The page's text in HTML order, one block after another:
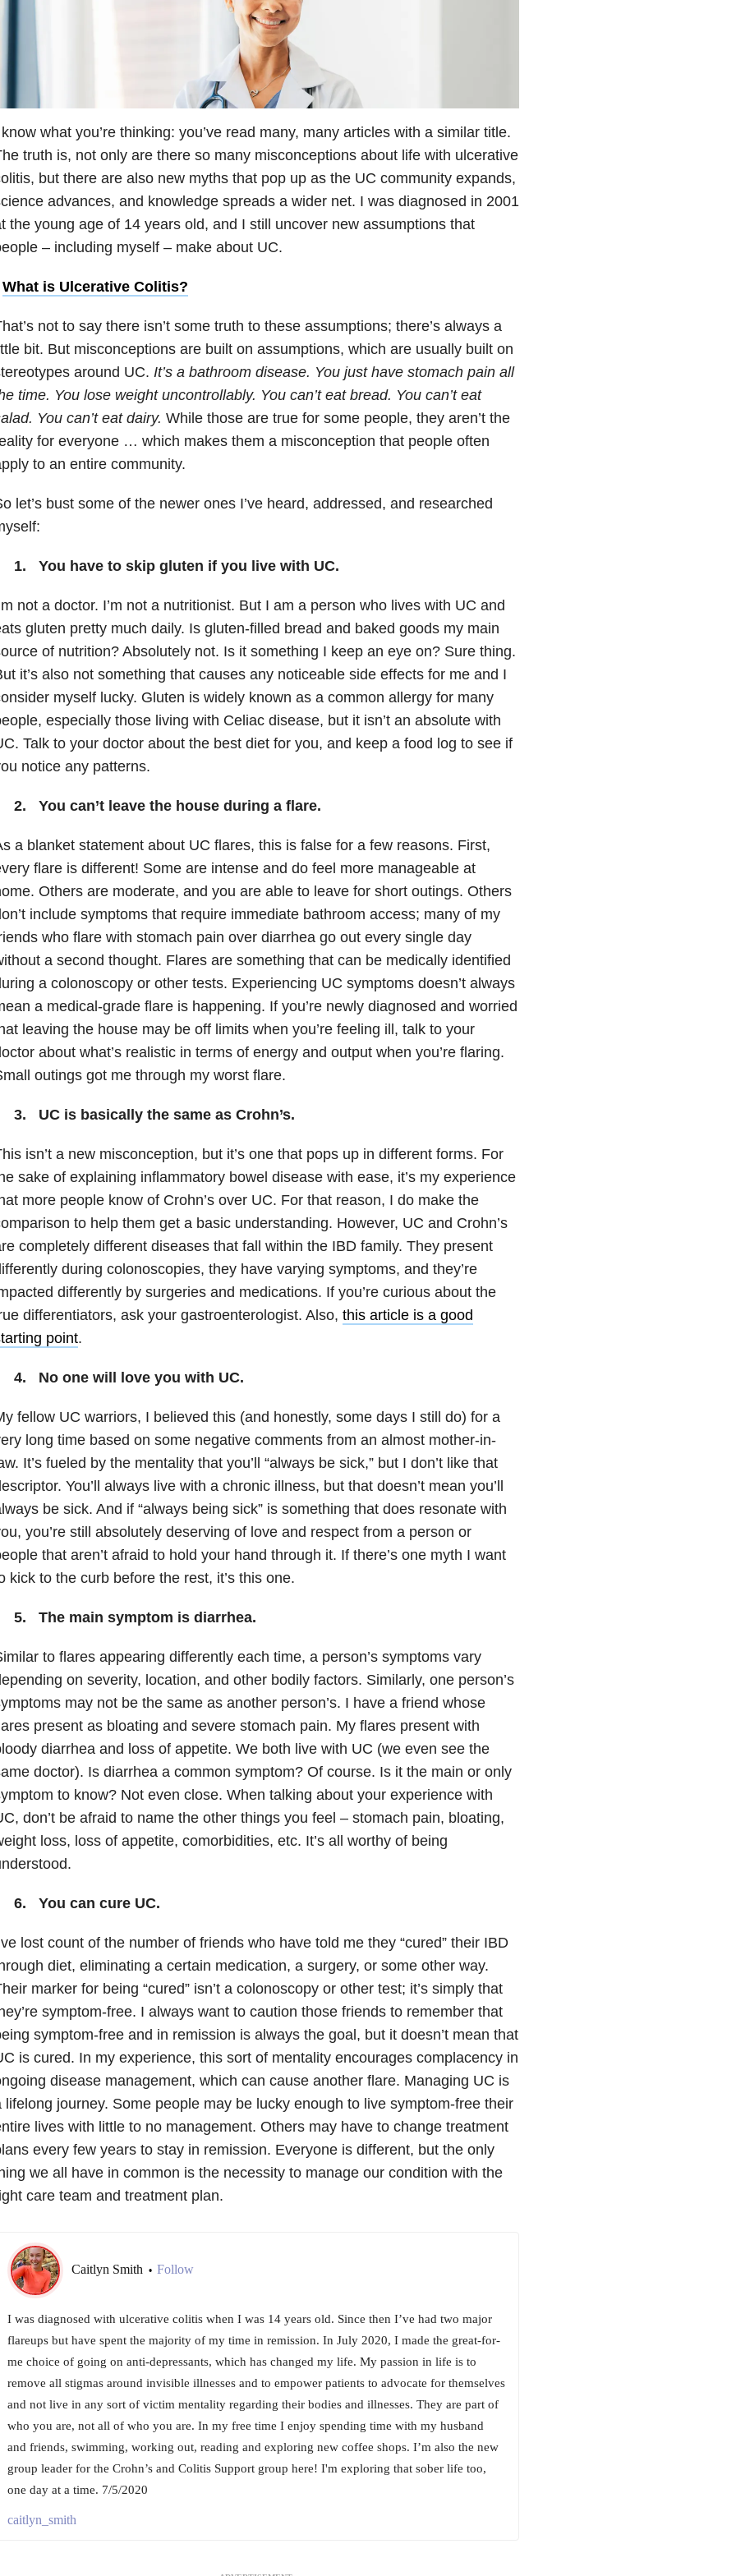
what you’re thinking: you’ve read many, many articles with a similar title.
truth is, not only are there so many misconceptions about life with ulcerative
but there are also new myths that pop up as the UC community expands,
advances, and knowledge spreads a wider net. I was diagnosed in 2001
the young age of 14 years old, and I still uncover new assumptions that
– including myself – make about UC.
What is Ulcerative Colitis?
not to say there isn’t some truth to these assumptions; there’s always a
bit. But misconceptions are built on assumptions, which are usually built on
around UC. It’s a bathroom disease. You just have stomach pain all
time. You lose weight uncontrollably. You can’t eat bread. You can’t eat
You can’t eat dairy. While those are true for some people, they aren’t the
for everyone … which makes them a misconception that people often
to an entire community.
let’s bust some of the newer ones I’ve heard, addressed, and researched
1. You have to skip gluten if you live with UC.
not a doctor. I’m not a nutritionist. But I am a person who lives with UC and
gluten pretty much daily. Is gluten-filled bread and baked goods my main
of nutrition? Absolutely not. Is it something I keep an eye on? Sure thing.
it’s also not something that causes any noticeable side effects for me and I
myself lucky. Gluten is widely known as a common allergy for many
especially those living with Celiac disease, but it isn’t an absolute with
Talk to your doctor about the best diet for you, and keep a food log to see if
notice any patterns.
2. You can’t leave the house during a flare.
a blanket statement about UC flares, this is false for a few reasons. First,
flare is different! Some are intense and do feel more manageable at
Others are moderate, and you are able to leave for short outings. Others
include symptoms that require immediate bathroom access; many of my
who flare with stomach pain over diarrhea go out every single day
a second thought. Flares are something that can be medically identified
a colonoscopy or other tests. Experiencing UC symptoms doesn’t always
a medical-grade flare is happening. If you’re newly diagnosed and worried
leaving the house may be off limits when you’re feeling ill, talk to your
about what’s realistic in terms of energy and output when you’re flaring.
outings got me through my worst flare.
3. UC is basically the same as Crohn’s.
isn’t a new misconception, but it’s one that pops up in different forms. For
sake of explaining inflammatory bowel disease with ease, it’s my experience
more people know of Crohn’s over UC. For that reason, I do make the
to help them get a basic understanding. However, UC and Crohn’s
completely different diseases that fall within the IBD family. They present
during colonoscopies, they have varying symptoms, and they’re
differently by surgeries and medications. If you’re curious about the
differentiators, ask your gastroenterologist. Also, this article is a good
point.
4. No one will love you with UC.
fellow UC warriors, I believed this (and honestly, some days I still do) for a
long time based on some negative comments from an almost mother-in-
It’s fueled by the mentality that you’ll “always be sick,” but I don’t like that
You’ll always live with a chronic illness, but that doesn’t mean you’ll
be sick. And if “always being sick” is something that does resonate with
you’re still absolutely deserving of love and respect from a person or
that aren’t afraid to hold your hand through it. If there’s one myth I want
kick to the curb before the rest, it’s this one.
5. The main symptom is diarrhea.
to flares appearing differently each time, a person’s symptoms vary
on severity, location, and other bodily factors. Similarly, one person’s
may not be the same as another person’s. I have a friend whose
present as bloating and severe stomach pain. My flares present with
diarrhea and loss of appetite. We both live with UC (we even see the
doctor). Is diarrhea a common symptom? Of course. Is it the main or only
to know? Not even close. When talking about your experience with
don’t be afraid to name the other things you feel – stomach pain, bloating,
loss, loss of appetite, comorbidities, etc. It’s all worthy of being
6. You can cure UC.
lost count of the number of friends who have told me they “cured” their IBD
diet, eliminating a certain medication, a surgery, or some other way.
marker for being “cured” isn’t a colonoscopy or other test; it’s simply that
symptom-free. I always want to caution those friends to remember that
symptom-free and in remission is always the goal, but it doesn’t mean that
is cured. In my experience, this sort of mentality encourages complacency in
disease management, which can cause another flare. Managing UC is
lifelong journey. Some people may be lucky enough to live symptom-free their
lives with little to no management. Others may have to change treatment
every few years to stay in remission. Everyone is different, but the only
we all have in common is the necessity to manage our condition with the
care team and treatment plan.
Caitlyn Smith • Follow
I was diagnosed with ulcerative colitis when I was 14 years old. Since then I’ve had two major
flareups but have spent the majority of my time in remission. In July 2020, I made the great-for-
me choice of going on anti-depressants, which has changed my life. My passion in life is to
remove all stigmas around invisible illnesses and to empower patients to advocate for themselves
and not live in any sort of victim mentality regarding their bodies and illnesses. They are part of
who you are, not all of who you are. In my free time I enjoy spending time with my husband
and friends, swimming, working out, reading and exploring new coffee shops. I’m also the new
group leader for the Crohn’s and Colitis Support group here! I'm exploring that sober life too,
one day at a time. 7/5/2020
caitlyn_smith